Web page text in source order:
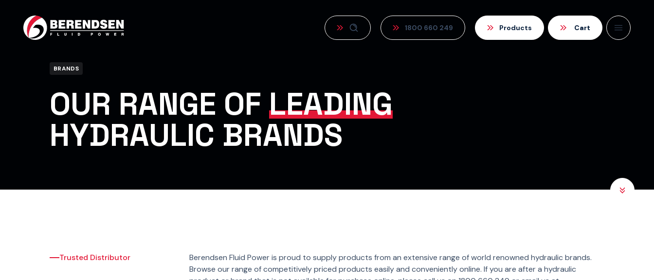
1800 660 249 Products Cart
BRANDS
OUR RANGE OF LEADING
HYDRAULIC BRANDS
Trusted Distributor
Berendsen Fluid Power is proud to supply products from an extensive range of world renowned hydraulic brands.
Browse our range of competitively priced products easily and conveniently online. If you are after a hydraulic